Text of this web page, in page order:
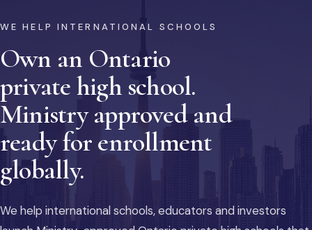
WE HELP INTERNATIONAL SCHOOLS
Own an Ontario
private high school.
Ministry approved and
ready for enrollment
globally.
We help international schools, educators and investors